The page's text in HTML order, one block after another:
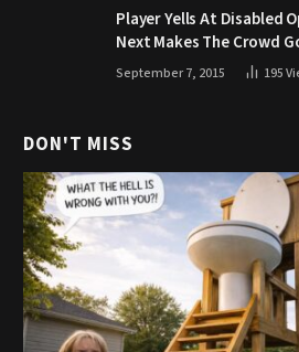
Player Yells At Disabled
Next Makes The Crowd
September 7, 2015 195
DON'T MISS